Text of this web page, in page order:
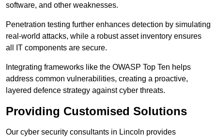
software, and other weaknesses.
Penetration testing further enhances detection by simulating
real-world attacks, while a robust asset inventory ensures
all IT components are secure.
Integrating frameworks like the OWASP Top Ten helps
address common vulnerabilities, creating a proactive,
layered defence strategy against cyber threats.
Providing Customised Solutions
Our cyber security consultants in Lincoln provides